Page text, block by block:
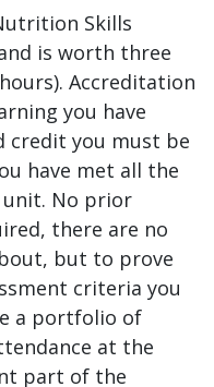
Skills
is worth three
Accreditation
you have
credit you must be
have met all the
No prior
there are no
but to prove
criteria you
a portfolio of
at the
part of the